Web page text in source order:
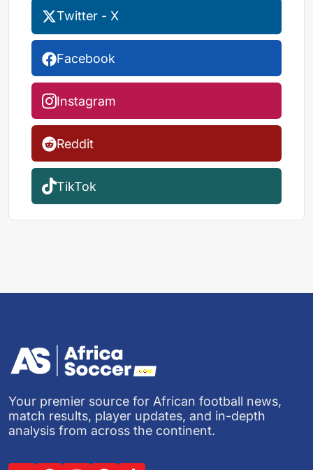
Twitter - X
Facebook
Instagram
Reddit
TikTok
Your premier source for African football news,
match results, player updates, and in-depth
analysis from across the continent.